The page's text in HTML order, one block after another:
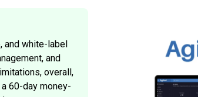
and white-label
and
overall,
60-day money-